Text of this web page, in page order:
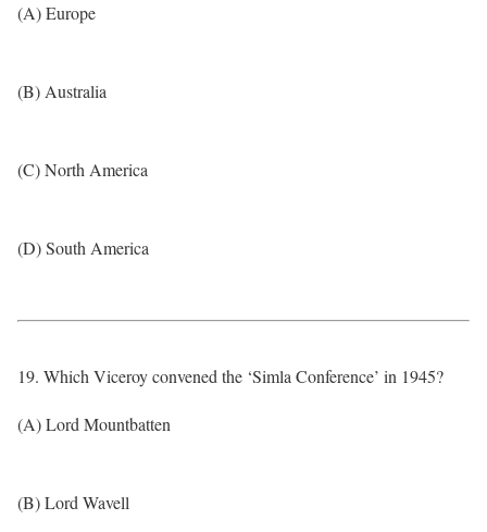
(A) Europe
(B) Australia
(C) North America
(D) South America
19. Which Viceroy convened the ‘Simla Conference’ in 1945?
(A) Lord Mountbatten
(B) Lord Wavell